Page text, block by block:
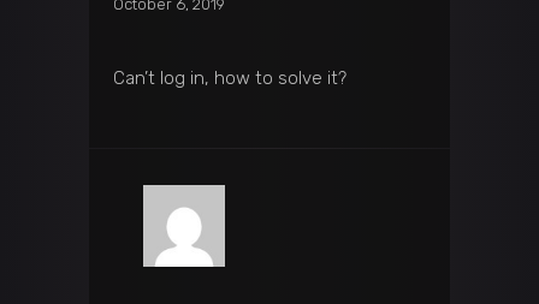
October 6, 2019
Can’t log in, how to solve it?